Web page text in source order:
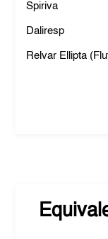
Spiriva
Daliresp
Relvar Ellipta